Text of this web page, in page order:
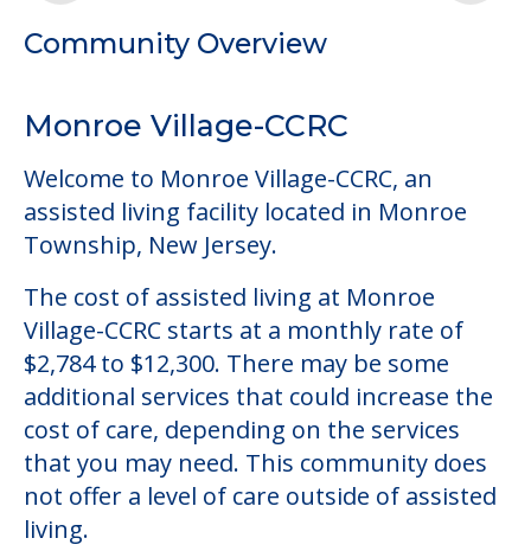
Community Overview
Monroe Village-CCRC
Welcome to Monroe Village-CCRC, an
assisted living facility located in Monroe
Township, New Jersey.
The cost of assisted living at Monroe
Village-CCRC starts at a monthly rate of
$2,784 to $12,300. There may be some
additional services that could increase the
cost of care, depending on the services
that you may need. This community does
not offer a level of care outside of assisted
living.